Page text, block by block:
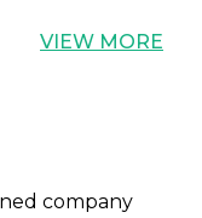
VIEW MORE
company